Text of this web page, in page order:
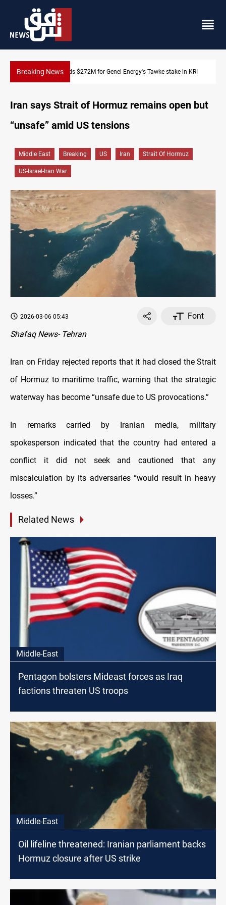
Breaking News Baghdad orders strict vehicle
Energy's Tawke stake in KRI
Iran says Strait of Hormuz remains open but
“unsafe” amid US tensions
Middle East Breaking US Iran Strait Of Hormuz
US-Israel-Iran War
2026-03-06 05:43
Font
Shafaq News- Tehran
Iran on Friday rejected reports that it had closed the Strait
of Hormuz to maritime traffic, warning that the strategic
waterway has become “unsafe due to US provocations.”
In remarks carried by Iranian media, military
spokesperson indicated that the country had entered a
conflict it did not seek and cautioned that any
miscalculation by its adversaries “would result in heavy
losses.”
Related News
Middle-East
Pentagon bolsters Mideast forces as Iraq
factions threaten US troops
Middle-East
Oil lifeline threatened: Iranian parliament backs
Hormuz closure after US strike